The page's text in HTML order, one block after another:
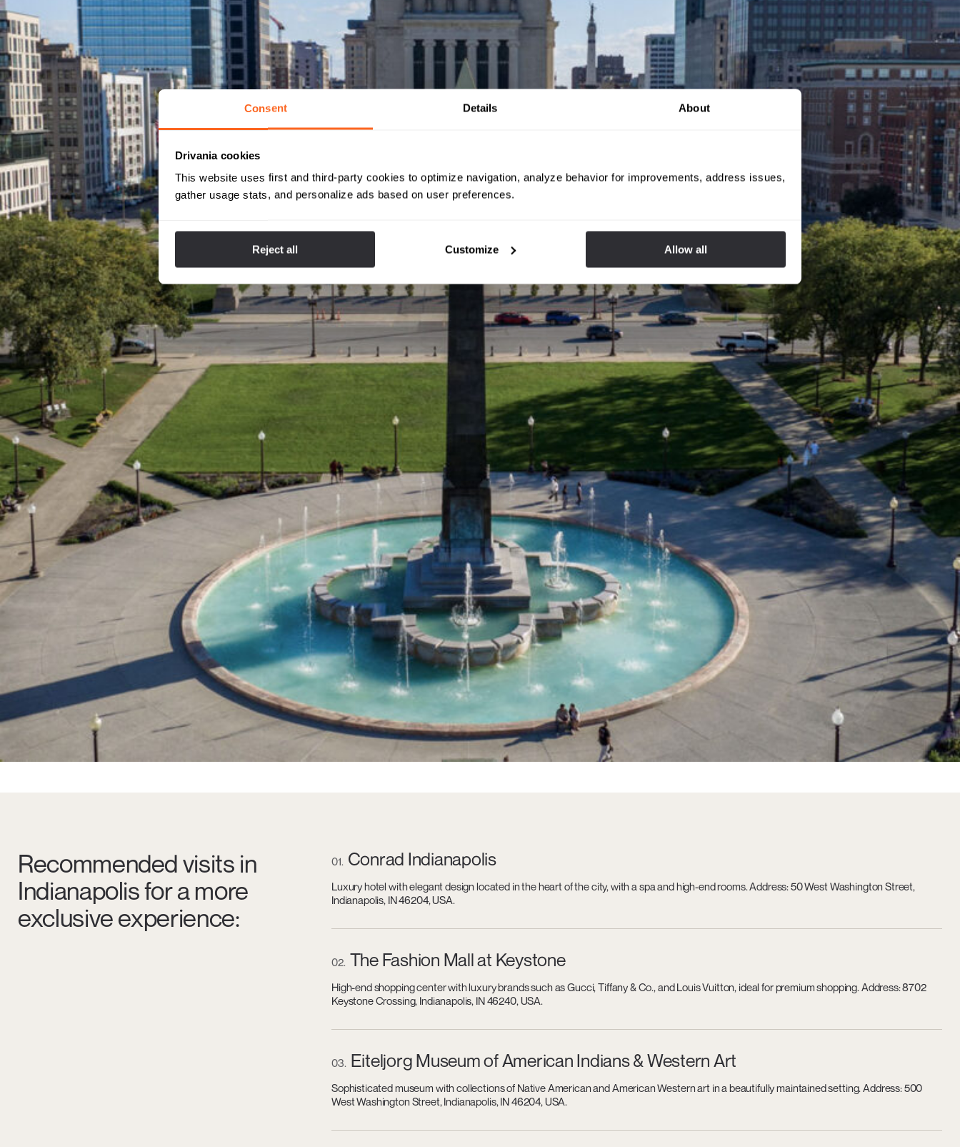
Consent Details About
Drivania cookies
This website uses first and third-party cookies to optimize navigation, analyze behavior for improvements, address issues,
gather usage stats, and personalize ads based on user preferences.
Reject all Customize Allow all
Recommended visits in
Indianapolis for a more
exclusive experience:
01 Conrad Indianapolis
Luxury hotel with elegant design located in the heart of the city, with a spa and high-end rooms. Address: 50 West Washington Street,
Indianapolis, IN 46204, USA.
02 The Fashion Mall at Keystone
High-end shopping center with luxury brands such as Gucci, Tiffany & Co., and Louis Vuitton, ideal for premium shopping. Address: 8702
Keystone Crossing, Indianapolis, IN 46240, USA.
03 Eiteljorg Museum of American Indians & Western Art
Sophisticated museum with collections of Native American and American Western art in a beautifully maintained setting. Address: 500
West Washington Street, Indianapolis, IN 46204, USA.